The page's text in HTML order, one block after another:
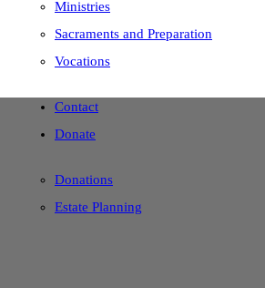
Ministries
Sacraments and Preparation
Vocations
Contact
Donate
Donations
Estate Planning